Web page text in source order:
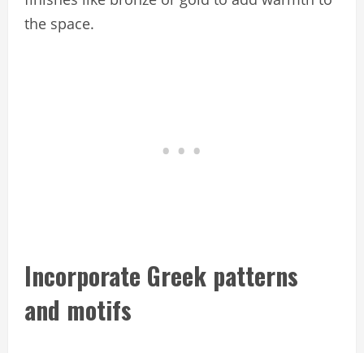
the space.
Incorporate Greek patterns
and motifs